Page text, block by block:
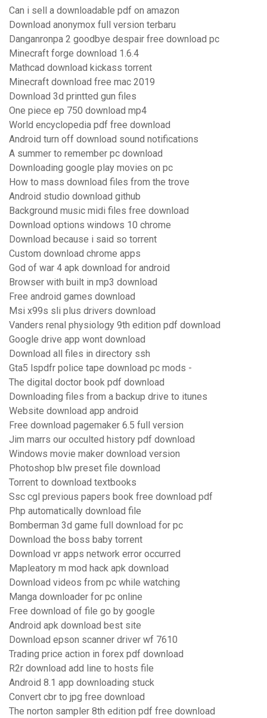
Can i sell a downloadable pdf on amazon
Download anonymox full version terbaru
Danganronpa 2 goodbye despair free download pc
Minecraft forge download 1.6.4
Mathcad download kickass torrent
Minecraft download free mac 2019
Download 3d printted gun files
One piece ep 750 download mp4
World encyclopedia pdf free download
Android turn off download sound notifications
A summer to remember pc download
Downloading google play movies on pc
How to mass download files from the trove
Android studio download github
Background music midi files free download
Download options windows 10 chrome
Download because i said so torrent
Custom download chrome apps
God of war 4 apk download for android
Browser with built in mp3 download
Free android games download
Msi x99s sli plus drivers download
Vanders renal physiology 9th edition pdf download
Google drive app wont download
Download all files in directory ssh
Gta5 lspdfr police tape download pc mods -
The digital doctor book pdf download
Downloading files from a backup drive to itunes
Website download app android
Free download pagemaker 6.5 full version
Jim marrs our occulted history pdf download
Windows movie maker download version
Photoshop blw preset file download
Torrent to download textbooks
Ssc cgl previous papers book free download pdf
Php automatically download file
Bomberman 3d game full download for pc
Download the boss baby torrent
Download vr apps network error occurred
Mapleatory m mod hack apk download
Download videos from pc while watching
Manga downloader for pc online
Free download of file go by google
Android apk download best site
Download epson scanner driver wf 7610
Trading price action in forex pdf download
R2r download add line to hosts file
Android 8.1 app downloading stuck
Convert cbr to jpg free download
The norton sampler 8th edition pdf free download